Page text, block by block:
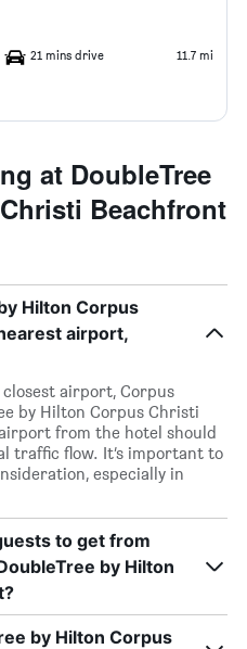
21 mins drive 11.7 mi
at DoubleTree
Beachfront
Hilton Corpus
airport,
airport, Corpus
by Hilton Corpus Christi
from the hotel should
traffic flow. It’s important to
especially in
to get from
by Hilton
by Hilton Corpus